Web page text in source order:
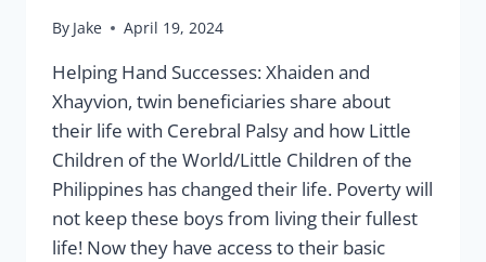
By Jake April 19, 2024
Helping Hand Successes: Xhaiden and
Xhayvion, twin beneficiaries share about
their life with Cerebral Palsy and how Little
Children of the World/Little Children of the
Philippines has changed their life. Poverty will
not keep these boys from living their fullest
life! Now they have access to their basic